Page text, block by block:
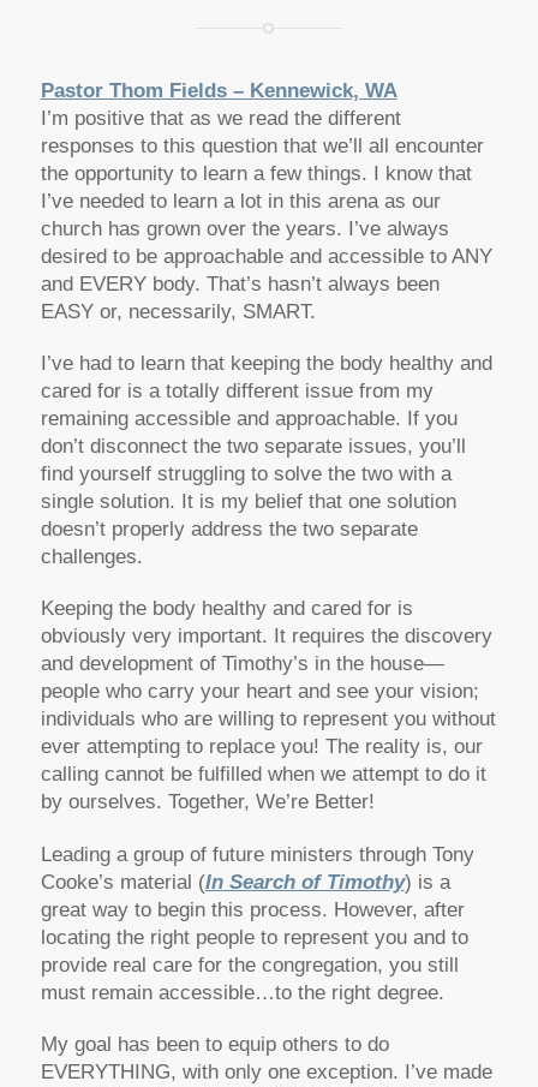
Pastor Thom Fields – Kennewick, WA
I’m positive that as we read the different
responses to this question that we’ll all encounter
the opportunity to learn a few things. I know that
I’ve needed to learn a lot in this arena as our
church has grown over the years. I’ve always
desired to be approachable and accessible to ANY
and EVERY body. That’s hasn’t always been
EASY or, necessarily, SMART.
I’ve had to learn that keeping the body healthy and
cared for is a totally different issue from my
remaining accessible and approachable. If you
don’t disconnect the two separate issues, you’ll
find yourself struggling to solve the two with a
single solution. It is my belief that one solution
doesn’t properly address the two separate
challenges.
Keeping the body healthy and cared for is
obviously very important. It requires the discovery
and development of Timothy’s in the house—
people who carry your heart and see your vision;
individuals who are willing to represent you without
ever attempting to replace you! The reality is, our
calling cannot be fulfilled when we attempt to do it
by ourselves. Together, We’re Better!
Leading a group of future ministers through Tony
Cooke’s material (In Search of Timothy) is a
great way to begin this process. However, after
locating the right people to represent you and to
provide real care for the congregation, you still
must remain accessible…to the right degree.
My goal has been to equip others to do
EVERYTHING, with only one exception. I’ve made